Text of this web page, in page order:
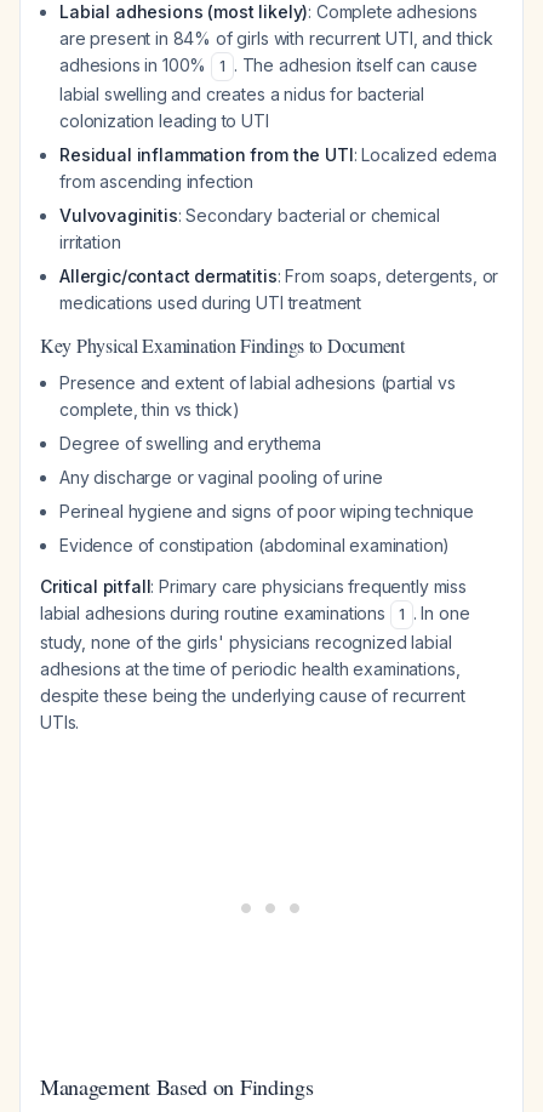
Labial adhesions (most likely): Complete adhesions
are present in 84% of girls with recurrent UTI, and thick
adhesions in 100%
1 . The adhesion itself can cause
labial swelling and creates a nidus for bacterial
colonization leading to UTI
Residual inflammation from the UTI: Localized edema
from ascending infection
Vulvovaginitis: Secondary bacterial or chemical
irritation
Allergic/contact dermatitis: From soaps, detergents, or
medications used during UTI treatment
Key Physical Examination Findings to Document
Presence and extent of labial adhesions (partial vs
complete, thin vs thick)
Degree of swelling and erythema
Any discharge or vaginal pooling of urine
Perineal hygiene and signs of poor wiping technique
Evidence of constipation (abdominal examination)
Critical pitfall: Primary care physicians frequently miss
labial adhesions during routine examinations
1 . In one
study, none of the girls' physicians recognized labial
adhesions at the time of periodic health examinations,
despite these being the underlying cause of recurrent
UTIs.
Management Based on Findings